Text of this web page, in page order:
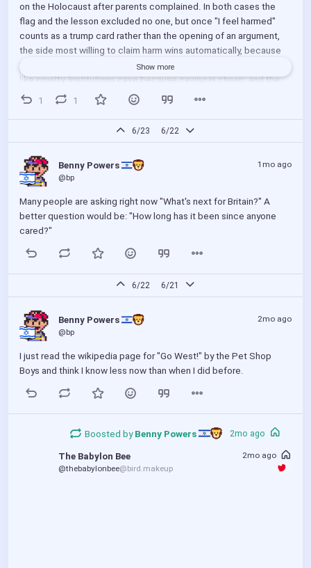
Show more
on the Holocaust after parents complained. In both cases the
flag and the lesson excluded no one, but once "I feel harmed"
counts as a trump card rather than the opening of an argument,
the side most willing to claim harm wins automatically, because
the claim is unfalsifiable and refusing it has been made to look
like cruelty. Institutions cave because caving is cheap, and the
cost lands on whoever did nothing wrong. The harm standard
turns the size of the mob into the measure of the harm.
The solution: Stop adjudicating feelings and adjudicate conduct.
expandable; conduct is observable, because we can all see who
told whom to leave. The standard for any shared space should
be that you may express who you are and what you believe, and
the only thing forbidden is exclusionary conduct toward others
doing the same. Wearing a flag is expression; telling someone to
the censor is the offender, full stop, and the offended party and
1 1
6/23 6/22
Benny Powers
@bp
1mo ago
Many people are asking right now "What's next for Britain?" A
better question would be: "How long has it been since anyone
cared?"
6/22 6/21
Benny Powers
@bp
2mo ago
I just read the wikipedia page for "Go West!" by the Pet Shop
Boys and think I know less now than when I did before.
Boosted byBenny Powers 2mo ago
The Babylon Bee
@thebabylonbee@bird.makeup
2mo ago